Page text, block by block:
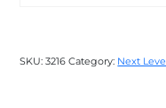
SKU:3216 Category: Next